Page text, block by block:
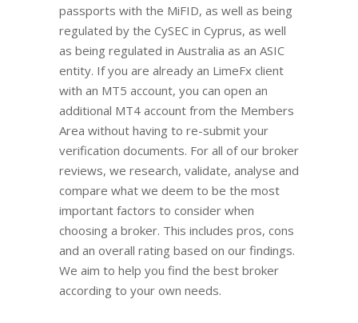
passports with the MiFID, as well as being
regulated by the CySEC in Cyprus, as well
as being regulated in Australia as an ASIC
entity. If you are already an LimeFx client
with an MT5 account, you can open an
additional MT4 account from the Members
Area without having to re-submit your
verification documents. For all of our broker
reviews, we research, validate, analyse and
compare what we deem to be the most
important factors to consider when
choosing a broker. This includes pros, cons
and an overall rating based on our findings.
We aim to help you find the best broker
according to your own needs.